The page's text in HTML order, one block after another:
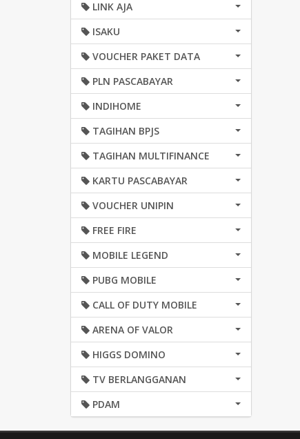
LINK AJA
ISAKU
VOUCHER PAKET DATA
PLN PASCABAYAR
INDIHOME
TAGIHAN BPJS
TAGIHAN MULTIFINANCE
KARTU PASCABAYAR
VOUCHER UNIPIN
FREE FIRE
MOBILE LEGEND
PUBG MOBILE
CALL OF DUTY MOBILE
ARENA OF VALOR
HIGGS DOMINO
TV BERLANGGANAN
PDAM